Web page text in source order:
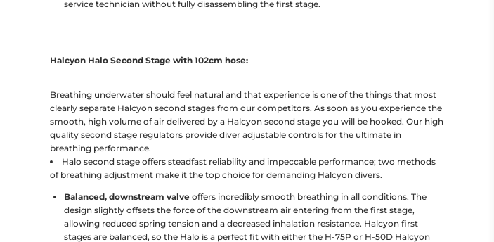
service technician without fully disassembling the first stage.
Halcyon Halo Second Stage with 102cm hose:
Breathing underwater should feel natural and that experience is one of the things that most
clearly separate Halcyon second stages from our competitors. As soon as you experience the
smooth, high volume of air delivered by a Halcyon second stage you will be hooked. Our high
quality second stage regulators provide diver adjustable controls for the ultimate in
breathing performance.
Halo second stage offers steadfast reliability and impeccable performance; two methods
of breathing adjustment make it the top choice for demanding Halcyon divers.
Balanced, downstream valve offers incredibly smooth breathing in all conditions. The
design slightly offsets the force of the downstream air entering from the first stage,
allowing reduced spring tension and a decreased inhalation resistance. Halcyon first
stages are balanced, so the Halo is a perfect fit with either the H-75P or H-50D Halcyon